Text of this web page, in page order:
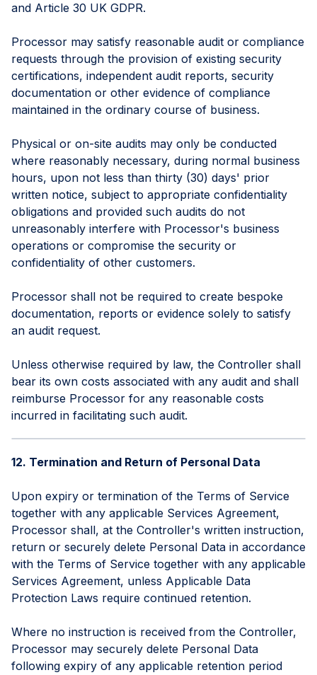
and Article 30 UK GDPR.
Processor may satisfy reasonable audit or compliance
requests through the provision of existing security
certifications, independent audit reports, security
documentation or other evidence of compliance
maintained in the ordinary course of business.
Physical or on-site audits may only be conducted
where reasonably necessary, during normal business
hours, upon not less than thirty (30) days' prior
written notice, subject to appropriate confidentiality
obligations and provided such audits do not
unreasonably interfere with Processor's business
operations or compromise the security or
confidentiality of other customers.
Processor shall not be required to create bespoke
documentation, reports or evidence solely to satisfy
an audit request.
Unless otherwise required by law, the Controller shall
bear its own costs associated with any audit and shall
reimburse Processor for any reasonable costs
incurred in facilitating such audit.
12. Termination and Return of Personal Data
Upon expiry or termination of the Terms of Service
together with any applicable Services Agreement,
Processor shall, at the Controller's written instruction,
return or securely delete Personal Data in accordance
with the Terms of Service together with any applicable
Services Agreement, unless Applicable Data
Protection Laws require continued retention.
Where no instruction is received from the Controller,
Processor may securely delete Personal Data
following expiry of any applicable retention period